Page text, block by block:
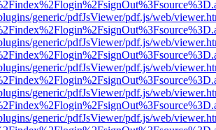
generic/pdfJsViewer/pdf.js/web/
generic/pdfJsViewer/pdf.js/web/
generic/pdfJsViewer/pdf.js/web/
generic/pdfJsViewer/pdf.js/web/
generic/pdfJsViewer/pdf.js/web/